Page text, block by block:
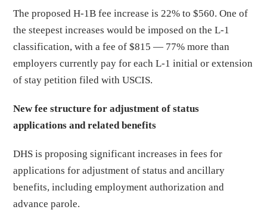
The proposed H-1B fee increase is 22% to $560. One of
the steepest increases would be imposed on the L-1
classification, with a fee of $815 — 77% more than
employers currently pay for each L-1 initial or extension
of stay petition filed with USCIS.
New fee structure for adjustment of status
applications and related benefits
DHS is proposing significant increases in fees for
applications for adjustment of status and ancillary
benefits, including employment authorization and
advance parole.